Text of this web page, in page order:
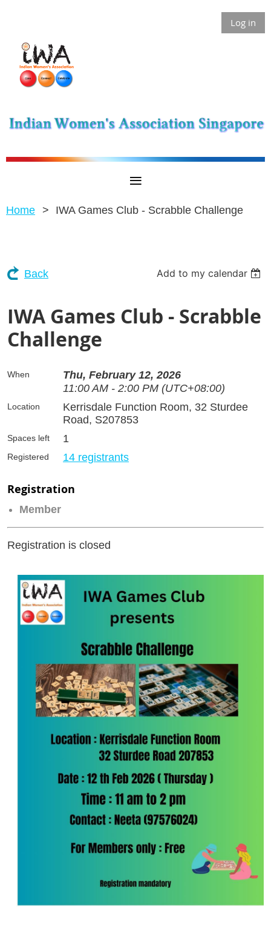
Log in
Home IWA Games Club - Scrabble Challenge
Back Add to my calendar
IWA Games Club - Scrabble
Challenge
When
Thu, February 12, 2026
11:00 AM - 2:00 PM (UTC+08:00)
Location
Kerrisdale Function Room, 32 Sturdee
Road, S207853
Spaces left 1
Registered 14 registrants
Registration
Member
Registration is closed